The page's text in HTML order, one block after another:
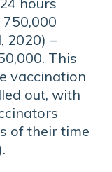
2020) –
This
vaccination
out, with
of their time